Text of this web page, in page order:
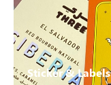
Sticker & Labels